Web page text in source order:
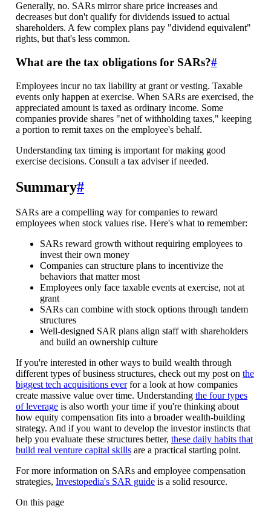
Generally, no. SARs mirror share price increases and
decreases but don't qualify for dividends issued to actual
shareholders. A few complex plans pay "dividend equivalent"
rights, but that's less common.
What are the tax obligations for SARs?#
Employees incur no tax liability at grant or vesting. Taxable
events only happen at exercise. When SARs are exercised, the
appreciated amount is taxed as ordinary income. Some
companies provide shares "net of withholding taxes," keeping
a portion to remit taxes on the employee's behalf.
Understanding tax timing is important for making good
exercise decisions. Consult a tax adviser if needed.
Summary#
SARs are a compelling way for companies to reward
employees when stock values rise. Here's what to remember:
SARs reward growth without requiring employees to
invest their own money
Companies can structure plans to incentivize the
behaviors that matter most
Employees only face taxable events at exercise, not at
grant
SARs can combine with stock options through tandem
structures
Well-designed SAR plans align staff with shareholders
and build an ownership culture
If you're interested in other ways to build wealth through
different types of business structures, check out my post on the
biggest tech acquisitions everfor a look at how companies
create massive value over time. Understanding the four types
of leverageis also worth your time if you're thinking about
how equity compensation fits into a broader wealth-building
strategy. And if you want to develop the investor instincts that
help you evaluate these structures better, these daily habits that
build real venture capital skillsare a practical starting point.
For more information on SARs and employee compensation
strategies, Investopedia's SAR guideis a solid resource.
On this page